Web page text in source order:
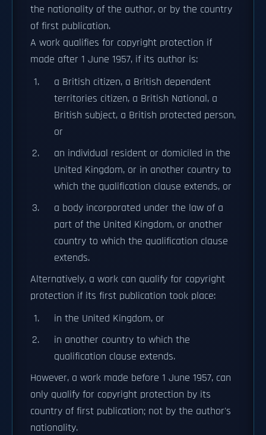
the nationality of the author, or by the country
of first publication.
A work qualifies for copyright protection if
made after 1 June 1957, if its author is:
a British citizen, a British dependent
territories citizen, a British National, a
British subject, a British protected person,
or
an individual resident or domiciled in the
United Kingdom, or in another country to
which the qualification clause extends, or
a body incorporated under the law of a
part of the United Kingdom, or another
country to which the qualification clause
extends.
Alternatively, a work can qualify for copyright
protection if its first publication took place:
in the United Kingdom, or
in another country to which the
qualification clause extends.
However, a work made before 1 June 1957, can
only qualify for copyright protection by its
country of first publication; not by the author's
nationality.